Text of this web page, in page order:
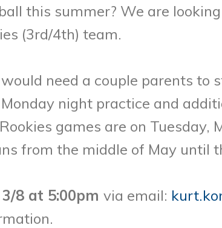
this summer? We are
(3rd/4th) team.
need a couple parents to
night practice and
games are on Tuesday,
from the middle of May until
8 at 5:00pm via email: